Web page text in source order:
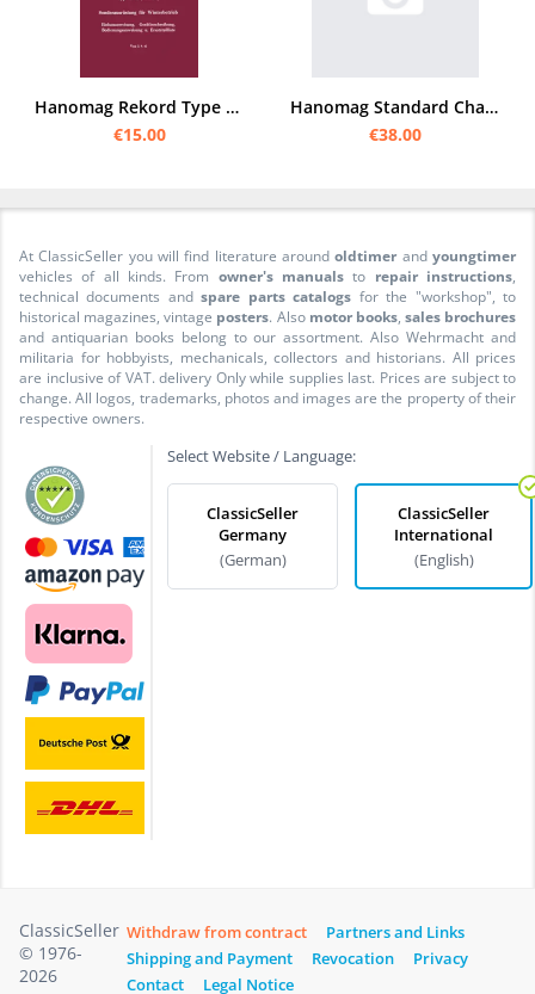
Hanomag Rekord Type 15 K 1942 Owner's Manual and spare parts list catalog HDv D 632/25
€15.00
Hanomag Standard Chassis I Spare Parts List
€38.00
At ClassicSeller you will find literature aroundoldtimer andyoungtimer
vehicles of all kinds. From owner's manuals to repair instructions,
technical documents andspare parts catalogs for the "workshop", to
historical magazines, vintage posters. Also motor books, sales brochures
and antiquarian books belong to our assortment. Also Wehrmacht and
militaria for hobbyists, mechanicals, collectors and historians. All prices
are inclusive of VAT. delivery Only while supplies last. Prices are subject to
change. All logos, trademarks, photos and images are the property of their
respective owners.
Select Website / Language:
ClassicSeller
Germany
(German)
ClassicSeller
International
(English)
ClassicSeller
© 1976-
2026
Withdraw from contract
Partners and Links
Shipping and Payment
Revocation
Privacy
Contact
Legal Notice